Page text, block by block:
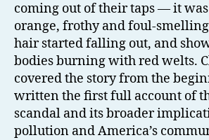
coming out of their taps — it
orange, frothy and foul-
hair started falling out, and
bodies burning with red welts.
covered the story from the
written the first full account of
scandal and its broader
pollution and America’s